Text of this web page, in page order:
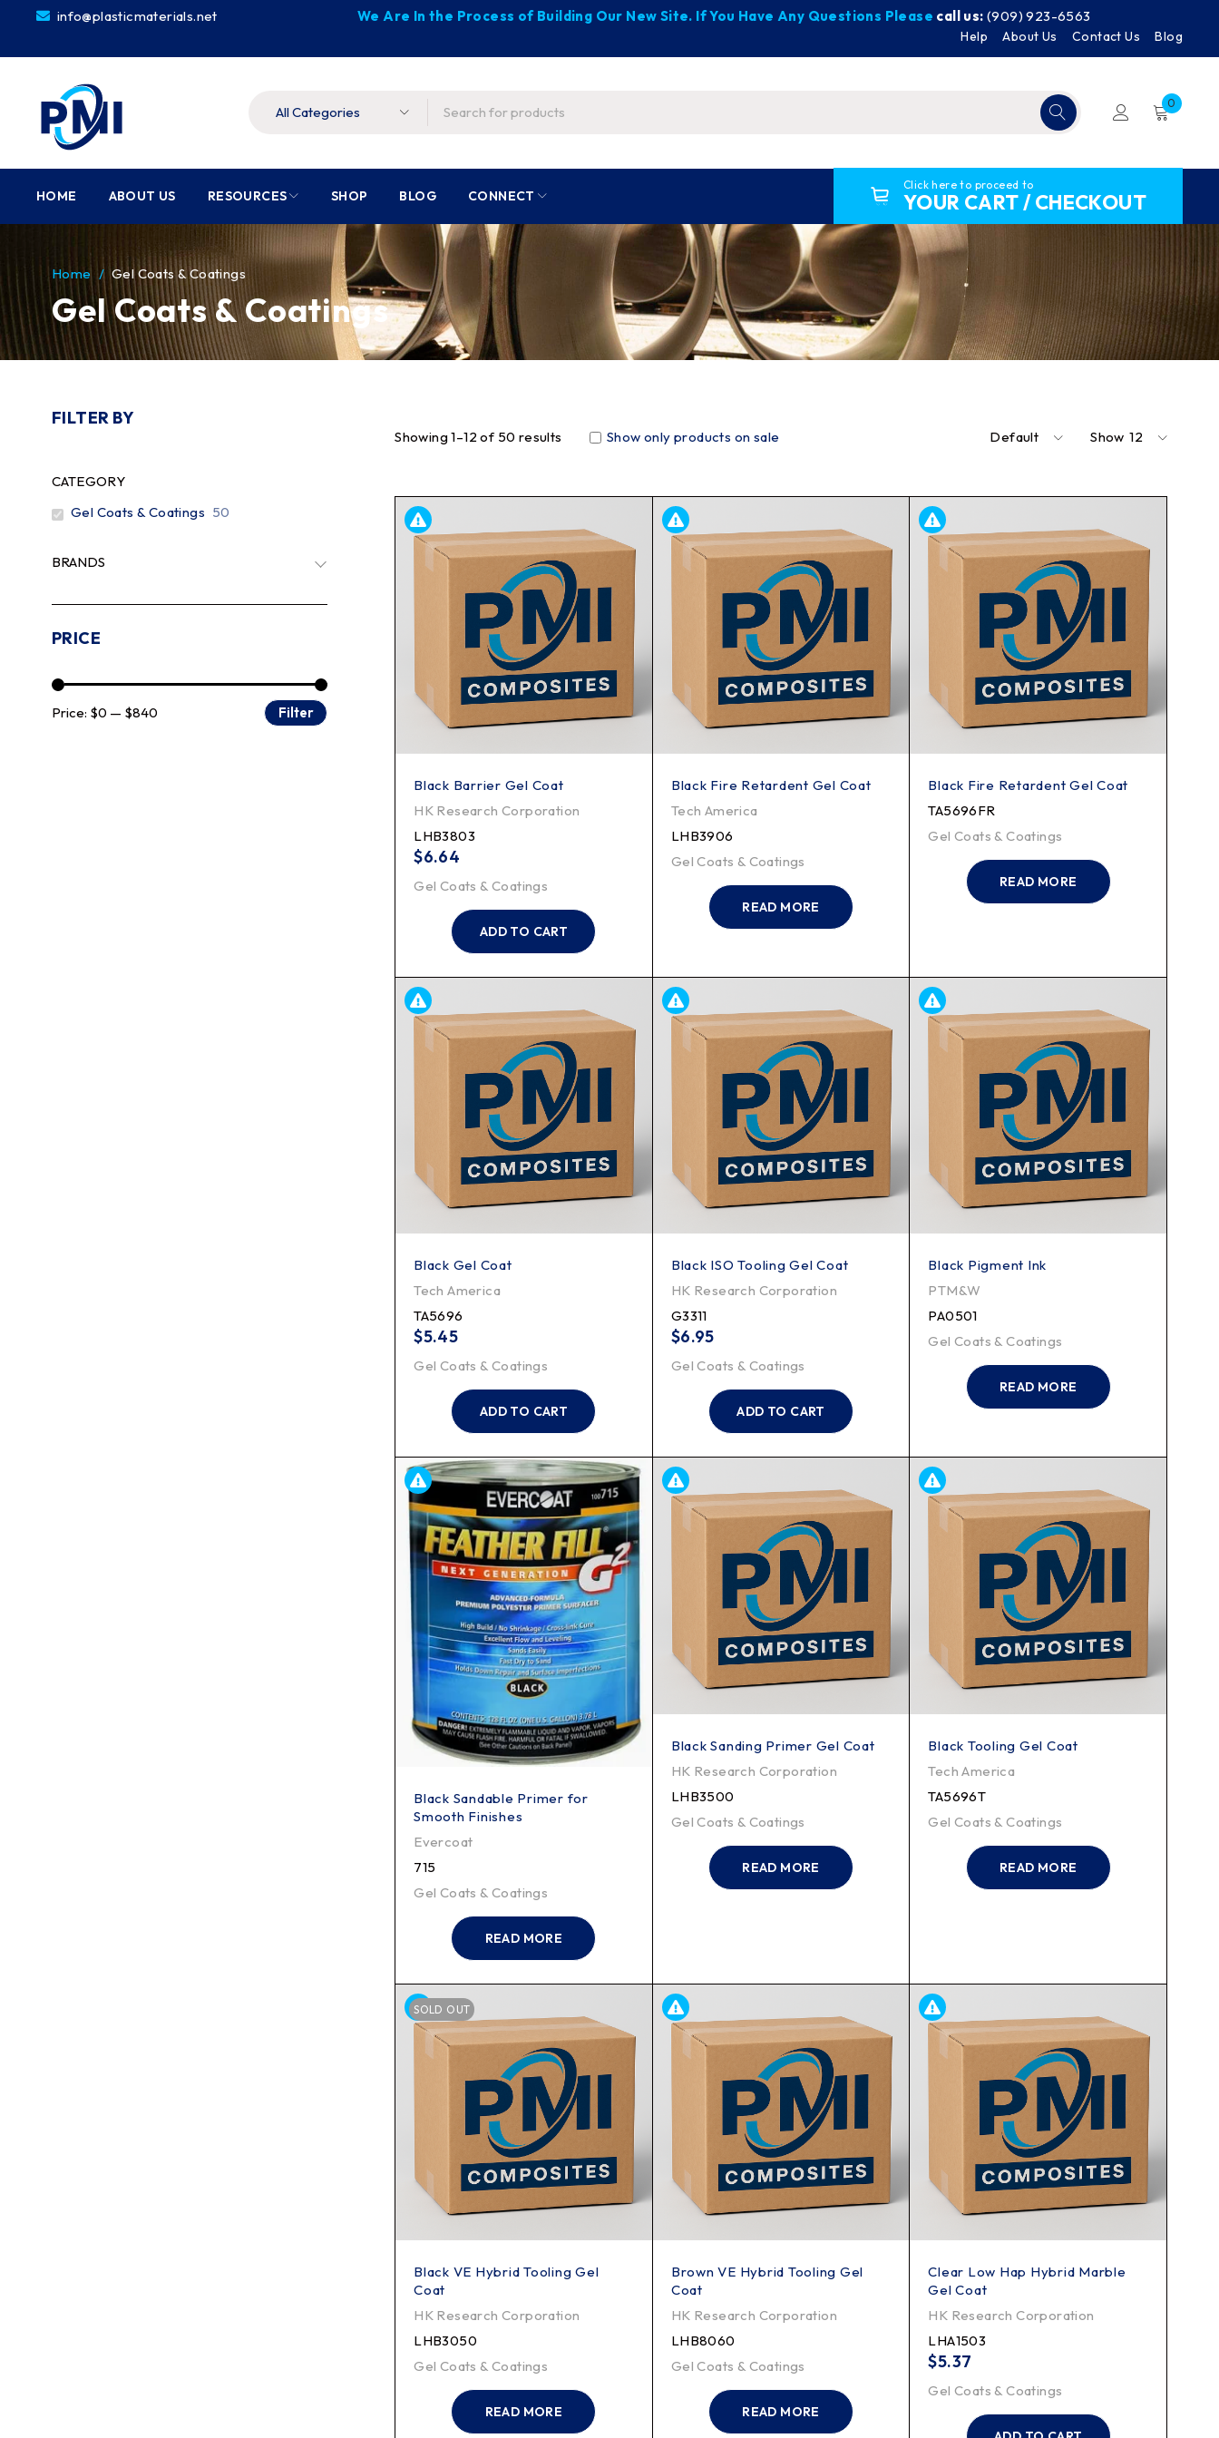
info@plasticmaterials.net We Are In the Process of Building Our New Site. If You Have Any Questions Please call us: (909) 923-6563
Help About Us Contact Us Blog
0
HOME ABOUT US RESOURCES SHOP BLOG CONNECT
Click here to proceed to
YOUR CART / CHECKOUT
Gel Coats & Coatings
Home / Gel Coats & Coatings
FILTER BY
CATEGORY
Gel Coats & Coatings 50
BRANDS
PRICE
Filter
Price: $0 — $840
Showing 1–12 of 50 results Default
Show only products on sale Show 12
Black Barrier Gel Coat
HK Research Corporation
LHB3803
$6.64
Gel Coats & Coatings
ADD TO CART
Black Fire Retardent Gel Coat
Tech America
LHB3906
Gel Coats & Coatings
READ MORE
Black Fire Retardent Gel Coat
TA5696FR
Gel Coats & Coatings
READ MORE
Black Gel Coat
Tech America
TA5696
$5.45
Gel Coats & Coatings
ADD TO CART
Black ISO Tooling Gel Coat
HK Research Corporation
G3311
$6.95
Gel Coats & Coatings
ADD TO CART
Black Pigment Ink
PTM&W
PA0501
Gel Coats & Coatings
READ MORE
Black Sandable Primer for
Smooth Finishes
Evercoat
715
Gel Coats & Coatings
READ MORE
Black Sanding Primer Gel Coat
HK Research Corporation
LHB3500
Gel Coats & Coatings
READ MORE
Black Tooling Gel Coat
Tech America
TA5696T
Gel Coats & Coatings
READ MORE
SOLD OUT
Black VE Hybrid Tooling Gel
Coat
HK Research Corporation
LHB3050
Gel Coats & Coatings
READ MORE
Brown VE Hybrid Tooling Gel
Coat
HK Research Corporation
LHB8060
Gel Coats & Coatings
READ MORE
Clear Low Hap Hybrid Marble
Gel Coat
HK Research Corporation
LHA1503
$5.37
Gel Coats & Coatings